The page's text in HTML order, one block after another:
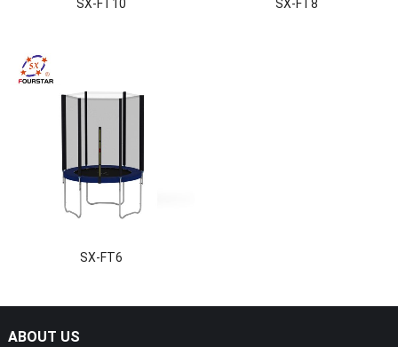
SX-FT10 SX-FT8
SX-FT6
ABOUT US